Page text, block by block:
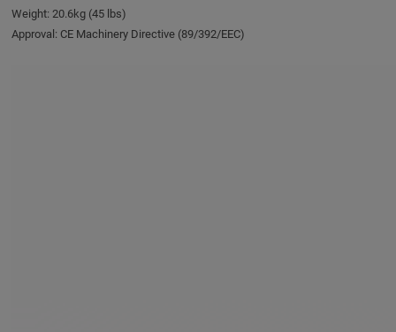
Weight: 20.6kg (45 lbs)
Approval: CE Machinery Directive (89/392/EEC)